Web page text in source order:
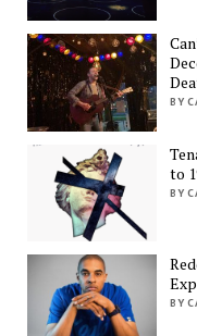
BY
to
BY
BY